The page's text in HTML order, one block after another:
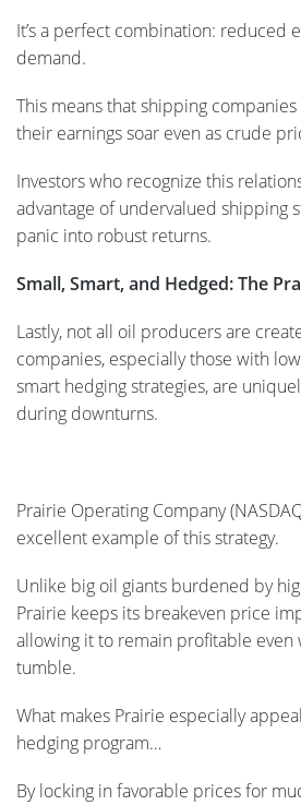
It’s a perfect combination: reduced
demand.
This means that shipping companies
their earnings soar even as crude
Investors who recognize this
advantage of undervalued shipping
panic into robust returns.
Small, Smart, and Hedged: The
Lastly, not all oil producers are
companies, especially those with
smart hedging strategies, are
during downturns.
Prairie Operating Company
excellent example of this strategy.
Unlike big oil giants burdened by
Prairie keeps its breakeven price
allowing it to remain profitable even
tumble.
What makes Prairie especially
hedging program…
By locking in favorable prices for